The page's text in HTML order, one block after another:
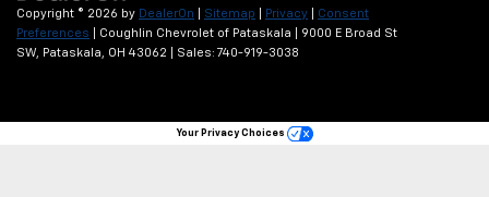
Copyright © 2026 by DealerOn Sitemap Privacy
Consent
Preferences | Coughlin Chevrolet of Pataskala
9000 E Broad St
SW, Pataskala, OH 43062 | Sales: 740-919-3038
Your Privacy Choices